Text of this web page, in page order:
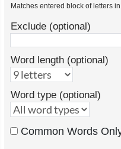
Matches entered block of letters
Exclude (optional)
Word length (optional)
Word type (optional)
Common Words